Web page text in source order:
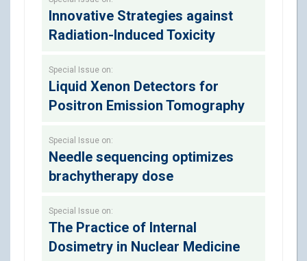
Innovative Strategies against
Radiation-Induced Toxicity
Special Issue on:
Liquid Xenon Detectors for
Positron Emission Tomography
Special Issue on:
Needle sequencing optimizes
brachytherapy dose
Special Issue on:
The Practice of Internal
Dosimetry in Nuclear Medicine